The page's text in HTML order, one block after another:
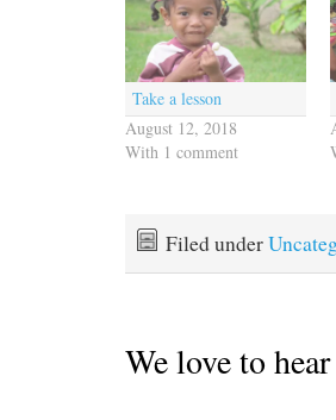
Take a lesson
August 12, 2018
With 1 comment
Filed under
We love to